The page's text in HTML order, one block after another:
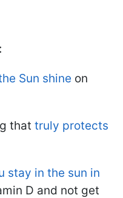
Sun shine on
that truly protects
stay in the sun in
D and not get